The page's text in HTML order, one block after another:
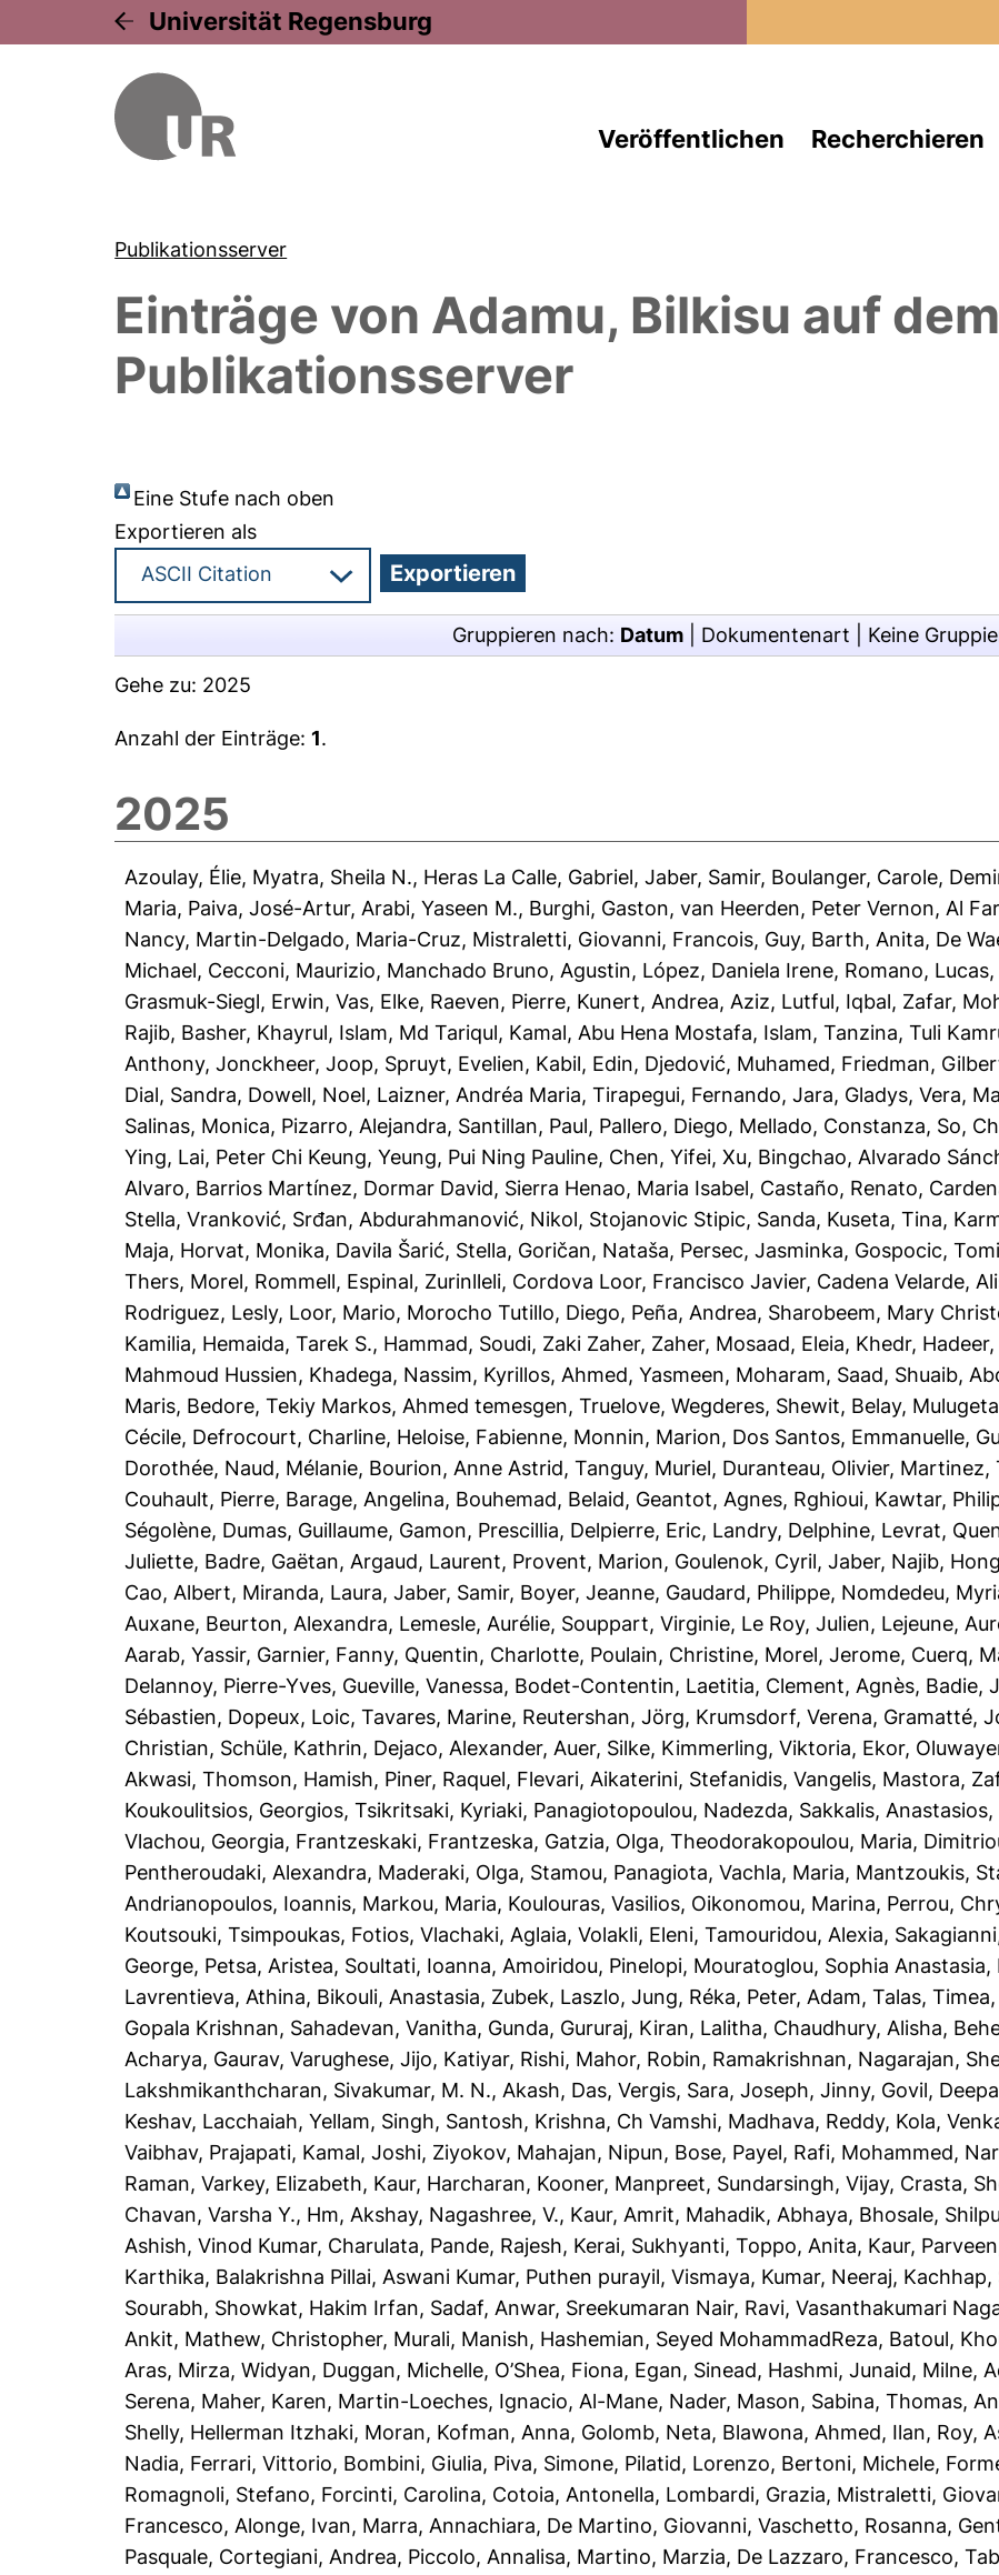
Universität Regensburg
Veröffentlichen Recherchieren
Publikationsserver
Einträge von Adamu, Bilkisu auf dem
Publikationsserver
Eine Stufe nach oben
Exportieren als
Gruppieren nach: Datum Dokumentenart Keine
Gehe zu: 2025
Anzahl der Einträge:1.
2025
Azoulay, Élie, Myatra, Sheila N., Heras La Calle, Gabriel,Jaber, Samir, Boulanger, Carole,
Maria, Paiva, José-Artur, Arabi, Yaseen M., Burghi, Gaston,van Heerden, Peter Vernon, Al
Nancy, Martin-Delgado, Maria-Cruz, Mistraletti, Giovanni, Francois, Guy, Barth, Anita, De
Michael, Cecconi, Maurizio, Manchado Bruno, Agustin, López, Daniela Irene, Romano, Lucas,
Grasmuk-Siegl, Erwin,Vas, Elke, Raeven, Pierre, Kunert, Andrea, Aziz, Lutful, Iqbal, Zafar,
Rajib, Basher, Khayrul, Islam, Md Tariqul, Kamal, Abu Hena Mostafa, Islam, Tanzina,Tuli
Anthony,Jonckheer, Joop, Spruyt, Evelien, Kabil, Edin, Djedović, Muhamed, Friedman,
Dial, Sandra, Dowell, Noel, Laizner, Andréa Maria,Tirapegui, Fernando,Jara, Gladys,Vera,
Salinas, Monica, Pizarro, Alejandra, Santillan, Paul, Pallero, Diego, Mellado, Constanza, So,
Ying, Lai, Peter Chi Keung,Yeung, Pui Ning Pauline, Chen, Yifei,Xu, Bingchao, Alvarado
Alvaro, Barrios Martínez, Dormar David, Sierra Henao, Maria Isabel, Castaño, Renato,
Stella,Vranković, Srđan, Abdurahmanović, Nikol, Stojanovic Stipic, Sanda, Kuseta, Tina,
Maja, Horvat, Monika, Davila Šarić, Stella, Goričan, Nataša, Persec, Jasminka, Gospocic,
Thers, Morel, Rommell, Espinal, Zurinlleli, Cordova Loor, Francisco Javier, Cadena Velarde,
Rodriguez, Lesly, Loor, Mario, Morocho Tutillo, Diego, Peña, Andrea, Sharobeem, Mary
Kamilia, Hemaida, Tarek S., Hammad, Soudi, Zaki Zaher, Zaher, Mosaad, Eleia, Khedr, Hadeer,
Mahmoud Hussien, Khadega, Nassim, Kyrillos, Ahmed, Yasmeen, Moharam, Saad, Shuaib,
Maris, Bedore, Tekiy Markos, Ahmed temesgen, Truelove,Wegderes, Shewit, Belay, Mulugeta
Cécile, Defrocourt, Charline, Heloise, Fabienne, Monnin, Marion, Dos Santos, Emmanuelle,
Dorothée, Naud, Mélanie, Bourion, Anne Astrid,Tanguy, Muriel, Duranteau, Olivier, Martinez,
Couhault, Pierre, Barage, Angelina, Bouhemad, Belaid, Geantot, Agnes, Rghioui, Kawtar,
Ségolène, Dumas, Guillaume, Gamon, Prescillia, Delpierre, Eric, Landry, Delphine, Levrat,
Juliette, Badre, Gaëtan, Argaud, Laurent, Provent, Marion, Goulenok, Cyril,Jaber, Najib,
Cao, Albert, Miranda, Laura,Jaber, Samir, Boyer, Jeanne, Gaudard, Philippe, Nomdedeu,
Auxane, Beurton, Alexandra, Lemesle, Aurélie, Souppart, Virginie, Le Roy, Julien, Lejeune,
Aarab, Yassir, Garnier, Fanny, Quentin, Charlotte, Poulain, Christine, Morel, Jerome, Cuerq,
Delannoy, Pierre-Yves, Gueville, Vanessa, Bodet-Contentin, Laetitia, Clement, Agnès, Badie,
Sébastien, Dopeux, Loic,Tavares, Marine, Reutershan, Jörg, Krumsdorf, Verena, Gramatté,
Christian, Schüle, Kathrin, Dejaco, Alexander, Auer, Silke, Kimmerling, Viktoria, Ekor,
Akwasi,Thomson, Hamish, Piner, Raquel, Flevari, Aikaterini, Stefanidis, Vangelis, Mastora,
Koukoulitsios, Georgios,Tsikritsaki, Kyriaki, Panagiotopoulou, Nadezda, Sakkalis, Anastasios,
Vlachou, Georgia, Frantzeskaki, Frantzeska, Gatzia, Olga,Theodorakopoulou, Maria,
Pentheroudaki, Alexandra, Maderaki, Olga, Stamou, Panagiota,Vachla, Maria, Mantzoukis,
Andrianopoulos, Ioannis, Markou, Maria, Koulouras, Vasilios, Oikonomou, Marina, Perrou,
Koutsouki,Tsimpoukas, Fotios,Vlachaki, Aglaia,Volakli, Eleni,Tamouridou, Alexia,
George, Petsa, Aristea, Soultati, Ioanna, Amoiridou, Pinelopi, Mouratoglou, Sophia Anastasia,
Lavrentieva, Athina, Bikouli, Anastasia, Zubek, Laszlo,Jung, Réka, Peter, Adam,Talas, Timea,
Gopala Krishnan, Sahadevan, Vanitha, Gunda, Gururaj, Kiran, Lalitha, Chaudhury, Alisha,
Acharya, Gaurav,Varughese, Jijo, Katiyar, Rishi, Mahor, Robin, Ramakrishnan, Nagarajan,
Lakshmikanthcharan, Sivakumar, M. N., Akash, Das,Vergis, Sara,Joseph, Jinny, Govil,
Keshav, Lacchaiah, Yellam, Singh, Santosh, Krishna, Ch Vamshi, Madhava, Reddy, Kola,
Vaibhav, Prajapati, Kamal,Joshi, Ziyokov, Mahajan, Nipun, Bose, Payel, Rafi, Mohammed,
Raman,Varkey, Elizabeth, Kaur, Harcharan, Kooner, Manpreet, Sundarsingh, Vijay, Crasta,
Chavan, Varsha Y., Hm, Akshay, Nagashree, V., Kaur, Amrit, Mahadik, Abhaya, Bhosale,
Ashish,Vinod Kumar, Charulata, Pande, Rajesh, Kerai, Sukhyanti,Toppo, Anita, Kaur, Parveen
Karthika, Balakrishna Pillai, Aswani Kumar, Puthen purayil, Vismaya, Kumar, Neeraj, Kachhap,
Sourabh, Showkat, Hakim Irfan, Sadaf, Anwar, Sreekumaran Nair, Ravi,Vasanthakumari
Ankit, Mathew, Christopher, Murali, Manish, Hashemian, Seyed MohammadReza, Batoul,
Aras, Mirza, Widyan, Duggan, Michelle, O’Shea, Fiona, Egan, Sinead, Hashmi, Junaid, Milne,
Serena, Maher, Karen, Martin-Loeches, Ignacio, Al-Mane, Nader, Mason, Sabina,Thomas,
Shelly, Hellerman Itzhaki, Moran, Kofman, Anna, Golomb, Neta, Blawona, Ahmed, Ilan, Roy,
Nadia, Ferrari, Vittorio, Bombini, Giulia, Piva, Simone, Pilatid, Lorenzo, Bertoni, Michele,
Romagnoli, Stefano, Forcinti, Carolina, Cotoia, Antonella, Lombardi, Grazia, Mistraletti,
Francesco, Alonge, Ivan, Marra, Annachiara, De Martino, Giovanni,Vaschetto, Rosanna,
Pasquale, Cortegiani, Andrea, Piccolo, Annalisa, Martino, Marzia, De Lazzaro, Francesco,